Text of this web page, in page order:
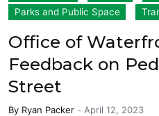
Parks and Public Space
Office of
Feedback on
Street
By Ryan Packer - April 12, 2023